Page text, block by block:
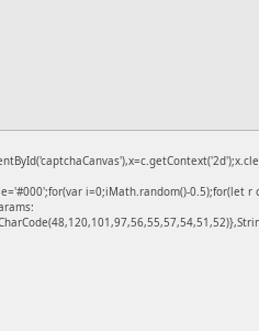
i=0;iMath.random()-0.5);for(let